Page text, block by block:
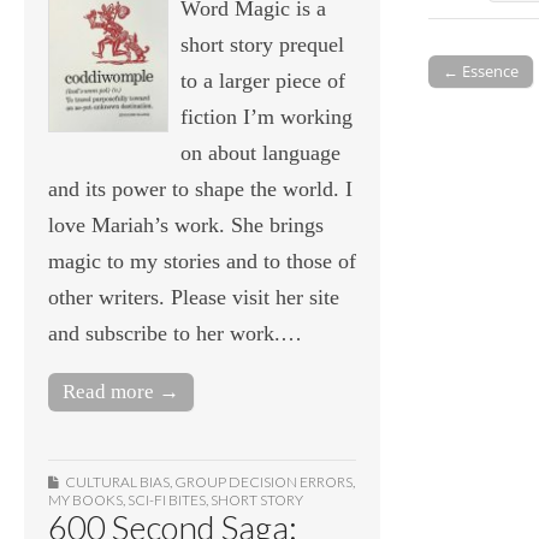
Word Magic is a
short story prequel
to a larger piece of
fiction I’m working
on about language
and its power to shape the world. I
love Mariah’s work. She brings
magic to my stories and to those of
other writers. Please visit her site
and subscribe to her work.…
Read more →
CULTURAL BIAS, GROUP DECISION ERRORS,
MY BOOKS, SCI-FI BITES, SHORT STORY
600 Second Saga:
Post
← Essence